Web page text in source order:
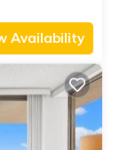
Availability